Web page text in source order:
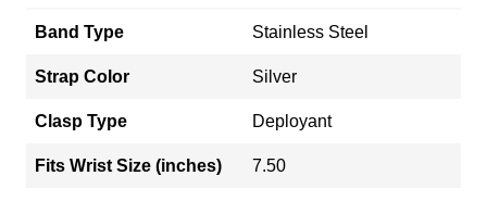
Band Type Stainless Steel
Strap Color Silver
Clasp Type Deployant
Fits Wrist Size (inches) 7.50